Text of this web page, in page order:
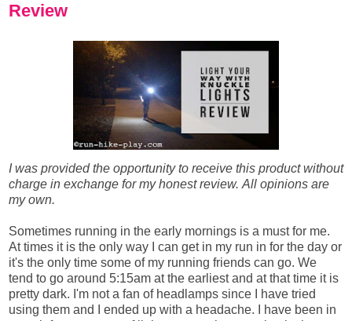
Review
I was provided the opportunity to receive this product without
charge in exchange for my honest review. All opinions are
my own.
Sometimes running in the early mornings is a must for me.
At times it is the only way I can get in my run in for the day or
it's the only time some of my running friends can go. We
tend to go around 5:15am at the earliest and at that time it is
pretty dark. I'm not a fan of headlamps since I have tried
using them and I ended up with a headache. I have been in